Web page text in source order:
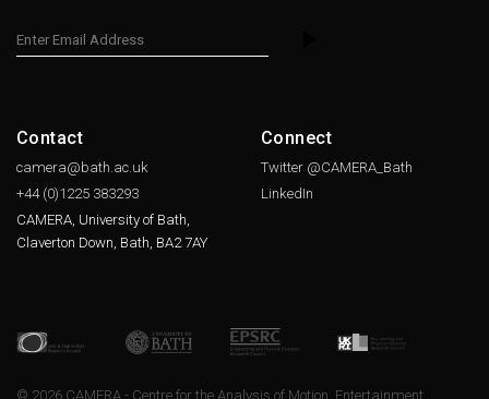
Contact
camera@bath.ac.uk
+44 (0)1225 383293
CAMERA, University of Bath,
Claverton Down, Bath, BA2 7AY
Connect
Twitter @CAMERA_Bath
LinkedIn
© 2026 CAMERA - Centre for the Analysis of Motion, Entertainment